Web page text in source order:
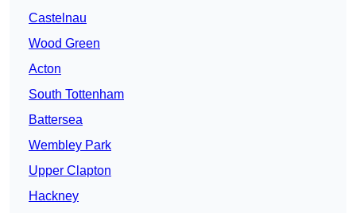
Castelnau
Wood Green
Acton
South Tottenham
Battersea
Wembley Park
Upper Clapton
Hackney